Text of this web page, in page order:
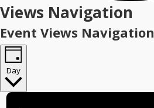
Events
for
February
1,
2026
Views Navigation
Event Views Navigation
Day